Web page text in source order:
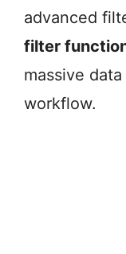
advanced
filter
massive
workflow.